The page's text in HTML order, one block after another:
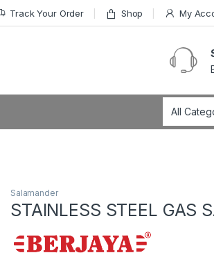
Track Your Order Shop My
Salamander
STAINLESS STEEL GAS